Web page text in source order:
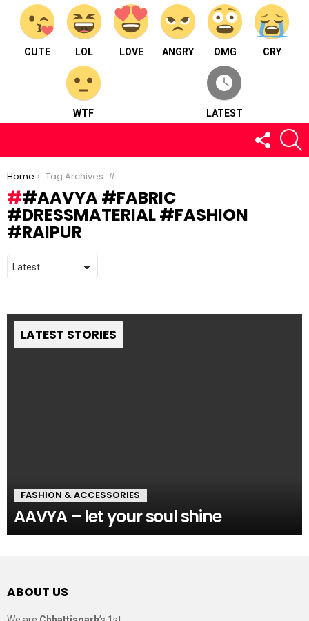
CUTE LOL LOVE ANGRY OMG CRY
WTF LATEST
FOLLOW
US
You are here:
Home Tag Archives: #aavya #fabric #dressmaterial #fashion #raipur
#AAVYA #FABRIC
#DRESSMATERIAL #FASHION
#RAIPUR
LATEST STORIES
FASHION & ACCESSORIES
AAVYA – let your soul shine
ABOUT US